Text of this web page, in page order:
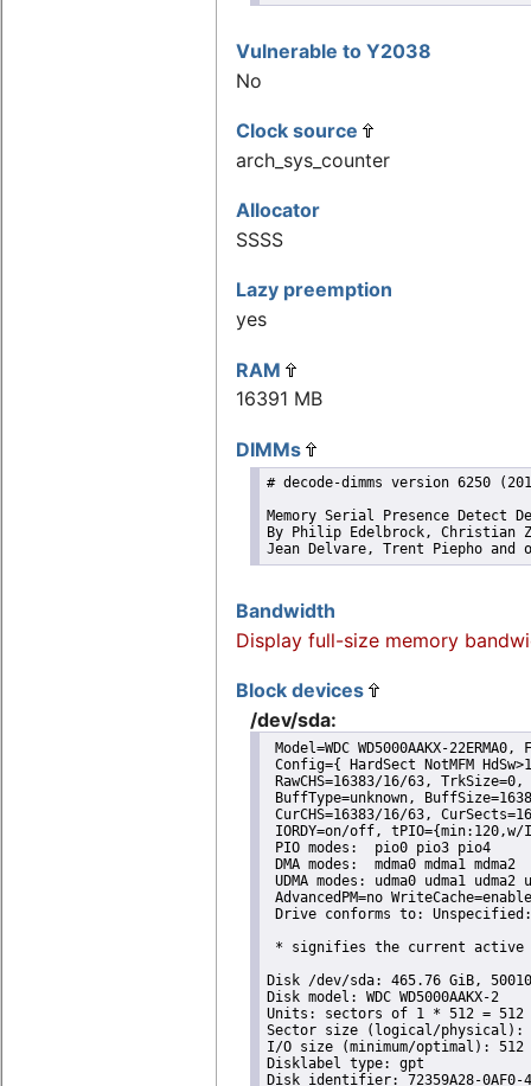
Vulnerable to Y2038
No
Clock source
arch_sys_counter
Allocator
SSSS
Lazy preemption
yes
RAM
16391 MB
DIMMs
# decode-dimms version 6250
Memory Serial Presence Detect
By Philip Edelbrock, Christian
Jean Delvare, Trent Piepho and
Bandwidth
Display full-size memory
Block devices
/dev/sda:
Model=WDC WD5000AAKX-
Config={ HardSect NotMFM
RawCHS=16383/16/63,
BuffType=unknown,
CurCHS=16383/16/63,
IORDY=on/off, tPIO={min:120,w/
PIO modes:  pio0 pio3 pio4
DMA modes:  mdma0 mdma1 mdma2
UDMA modes: udma0 udma1 udma2
AdvancedPM=no
Drive conforms to:
* signifies the current active
Disk /dev/sda: 465.76 GiB,
Disk model: WDC WD5000AAKX-2
Units: sectors of 1 * 512 = 512
Sector size (logical/physical):
I/O size (minimum/optimal):
Disklabel type: gpt
Disk identifier: 72359A28-0AF0-